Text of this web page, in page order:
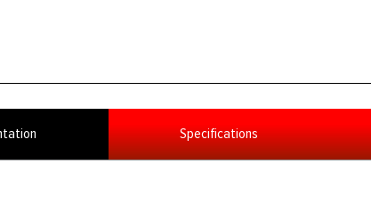
Specifications